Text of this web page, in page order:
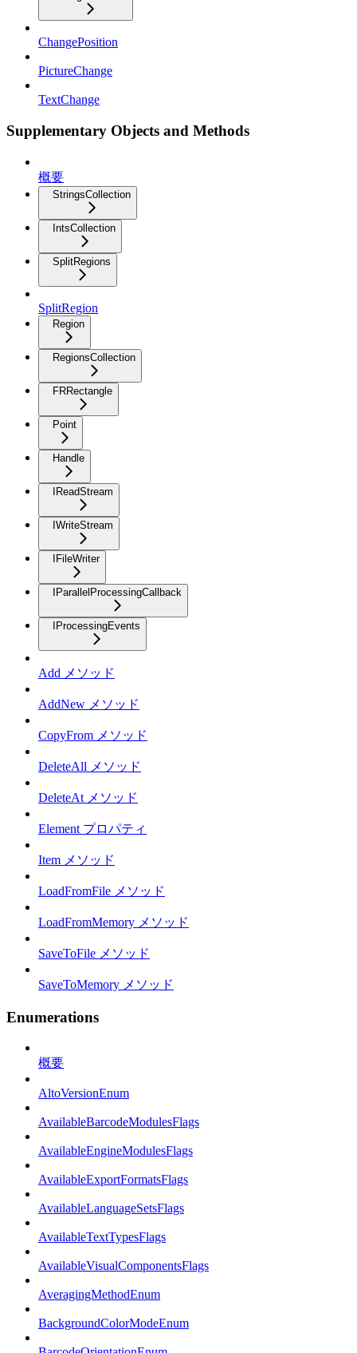
ChangePosition
PictureChange
TextChange
Supplementary Objects and Methods
概要
StringsCollection
IntsCollection
SplitRegions
SplitRegion
Region
RegionsCollection
FRRectangle
Point
Handle
IReadStream
IWriteStream
IFileWriter
IParallelProcessingCallback
IProcessingEvents
Add メソッド
AddNew メソッド
CopyFrom メソッド
DeleteAll メソッド
DeleteAt メソッド
Element プロパティ
Item メソッド
LoadFromFile メソッド
LoadFromMemory メソッド
SaveToFile メソッド
SaveToMemory メソッド
Enumerations
概要
AltoVersionEnum
AvailableBarcodeModulesFlags
AvailableEngineModulesFlags
AvailableExportFormatsFlags
AvailableLanguageSetsFlags
AvailableTextTypesFlags
AvailableVisualComponentsFlags
AveragingMethodEnum
BackgroundColorModeEnum